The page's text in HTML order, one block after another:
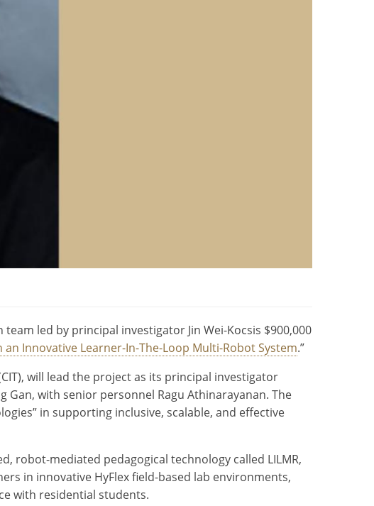
led by principal investigator Jin Wei-Kocsis $900,000
Innovative Learner-In-The-Loop Multi-Robot System.”
will lead the project as its principal investigator
Gan, with senior personnel Ragu Athinarayanan. The
in supporting inclusive, scalable, and effective
robot-mediated pedagogical technology called LILMR,
in innovative HyFlex field-based lab environments,
with residential students.